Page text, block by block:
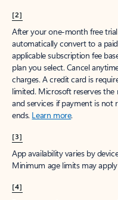
[2]
After your one-month free
automatically convert to a
applicable subscription fee
plan you select. Cancel
charges. A credit card is
limited. Microsoft reserves
and services if payment is
ends. Learn more.
[3]
App availability varies by
Minimum age limits may
[4]